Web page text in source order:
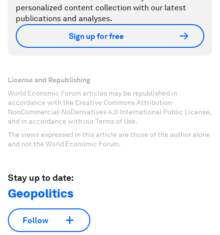
personalized content collection with our latest
publications and analyses.
Sign up for free
License and Republishing
World Economic Forum articles may be republished in
accordance with the Creative Commons Attribution-
NonCommercial-NoDerivatives 4.0 International Public License,
and in accordance with our Terms of Use.
The views expressed in this article are those of the author alone
and not the World Economic Forum.
Stay up to date:
Geopolitics
Follow